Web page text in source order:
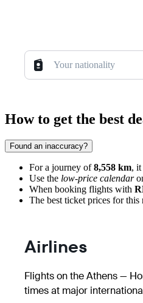
Your nationality
How to get the best
Found an inaccuracy?
For a journey of8,558 km, it
Use the low-price calendar
When booking flights with
The best ticket prices for this
Airlines
Flights on the Athens —
times at major